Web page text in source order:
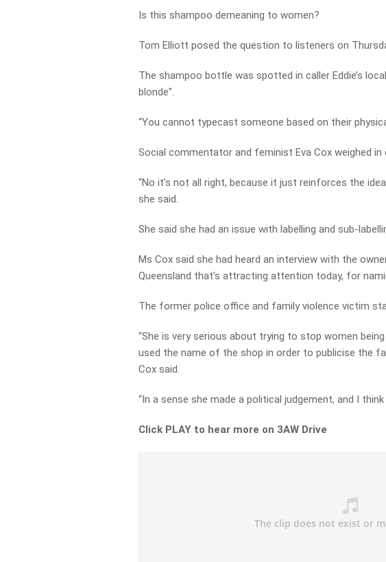
Is this shampoo demeaning to women?
Tom Elliott posed the question to listeners on
The shampoo bottle was spotted in caller Eddie’s
blonde”.
“You cannot typecast someone based on their
Social commentator and feminist Eva Cox weighed in
“No it’s not all right, because it just reinforces the
she said.
She said she had an issue with labelling and sub-
Ms Cox said she had heard an interview with the
Queensland that’s attracting attention today, for
The former police office and family violence victim
“She is very serious about trying to stop women
used the name of the shop in order to publicise the
Cox said.
“In a sense she made a political judgement, and I think
Click PLAY to hear more on 3AW Drive